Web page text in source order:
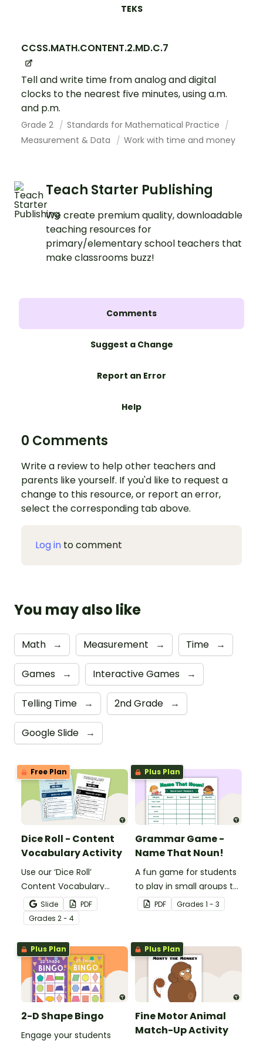
TEKS
CCSS.MATH.CONTENT.2.MD.C.7
Tell and write time from analog and digital
clocks to the nearest five minutes, using a.m.
and p.m.
Grade 2
Standards for Mathematical Practice
Measurement & Data
Work with time and money
Teach Starter Publishing
We create premium quality, downloadable
teaching resources for
primary/elementary school teachers that
make classrooms buzz!
Comments
Suggest a Change
Report an Error
Help
0 Comments
Write a review to help other teachers and
parents like yourself. If you'd like to request a
change to this resource, or report an error,
select the corresponding tab above.
Log in to comment
You may also like
Math → Measurement → Time →
Games → Interactive Games →
Telling Time → 2nd Grade →
Google Slide →
Free Plan
Dice Roll - Content
Vocabulary Activity
Use our ‘Dice Roll’
Content Vocabulary
Activity as an opportunity
to help your students
grow their vocabulary
skills in the classroom.
Slide
PDF
Grades 2 - 4
Plus Plan
Grammar Game -
Name That Noun!
A fun game for students
to play in small groups to
reinforce their
understanding of nouns.
PDF Grades 1 - 3
Plus Plan
2-D Shape Bingo
Engage your students
Plus Plan
Fine Motor Animal
Match-Up Activity